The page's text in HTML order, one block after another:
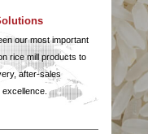
our most important
rice mill products to
after-sales
excellence.